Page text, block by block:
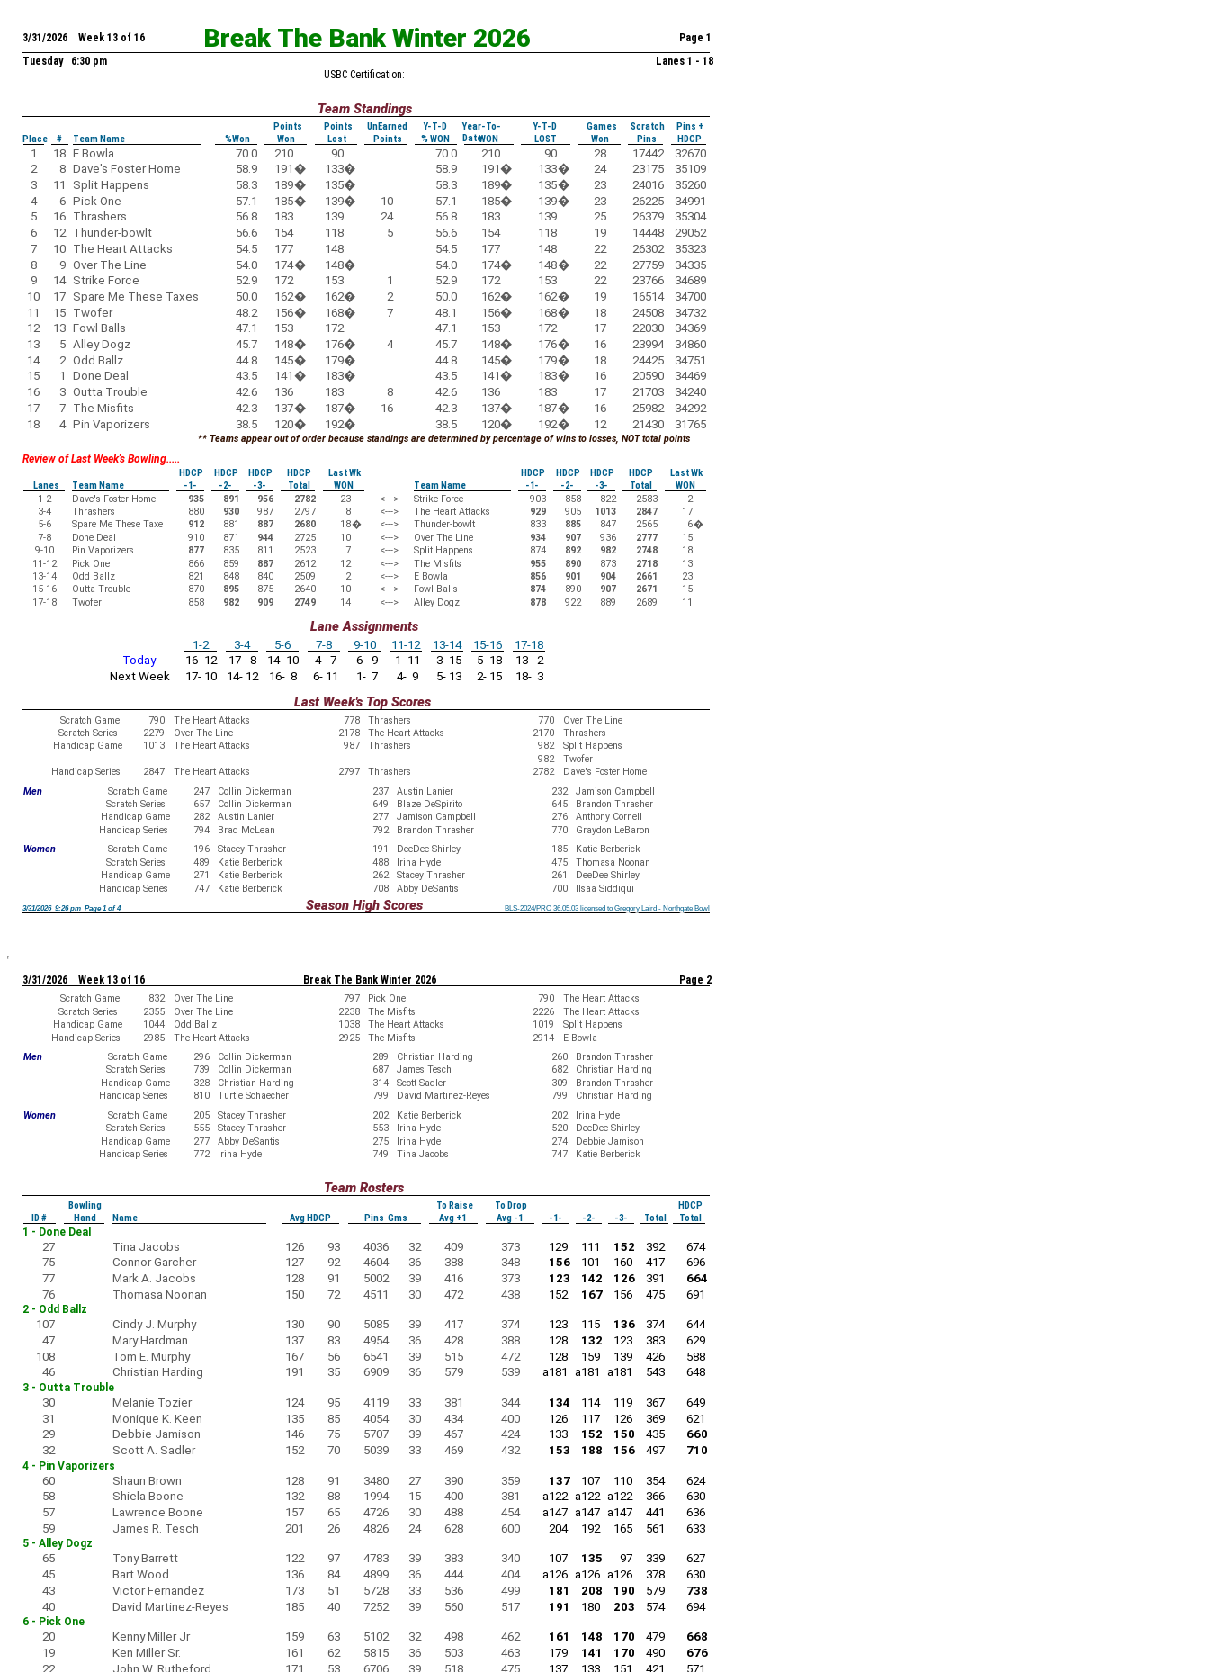
Break The Bank Winter 2026
3/31/2026 Week 13 of 16
Page 1
Tuesday 6:30 pm
Lanes 1 - 18
USBC Certification:
Team Standings
Points Points UnEarned Y-T-D
Year-To-
Date
Y-T-D Games Scratch
Pins +
Place
# Team Name %Won Won Lost Points % WON WON LOST Won Pins HDCP
1 18 E Bowla 70.0 210 90 70.0 210 90 28 17442
32670
2
8 Dave's Foster Home 58.9 191 � 133� 58.9 191� 133� 24 23175
35109
3
11 Split Happens 58.3 189� 135� 58.3 189� 135� 23 24016
35260
4
6 Pick One 57.1 185� 139� 10 57.1 185� 139� 23 26225
34991
5
16 Thrashers 56.8 183 139 24 56.8 183 139 25 26379
35304
6
12 Thunder-bowlt 56.6 154 118 5 56.6 154 118 19 14448
29052
7
10 The Heart Attacks 54.5 177 148 54.5 177 148 22 26302
35323
8
9 Over The Line 54.0 174� 148� 54.0 174� 148� 22 27759
34335
9
14 Strike Force 52.9 172 153 1 52.9 172 153 22 23766
34689
10
17 Spare Me These Taxes 50.0 162� 162� 2 50.0 162� 162� 19 16514
34700
11
15 Twofer 48.2 156� 168� 7 48.1 156� 168� 18 24508
34732
12
13 Fowl Balls 47.1 153 172 47.1 153 172 17 22030
34369
13
5 Alley Dogz 45.7 148� 176� 4 45.7 148� 176� 16 23994
34860
14
2 Odd Ballz 44.8 145� 179� 44.8 145� 179� 18 24425
34751
15
1 Done Deal 43.5 141 � 183� 43.5 141� 183� 16 20590
34469
16
3 Outta Trouble 42.6 136 183 8 42.6 136 183 17 21703
34240
17
7 The Misfits 42.3 137� 187� 16 42.3 137� 187� 16 25982
34292
18
4 Pin Vaporizers 38.5 120� 192� 38.5 120� 192� 12 21430 31765
** Teams appear out of order because standings are determined by percentage of wins to losses, NOT total points
Review of Last Week's Bowling.....
HDCP HDCP HDCP HDCP Last Wk HDCP HDCP HDCP HDCP
Last Wk
Lanes
Team Name -1- -2- -3- Total WON Team Name -1- -2- -3- Total
WON
1-2
Dave's Foster Home 935 891 956 2782 23 <---> Strike Force 903 858 822 2583
2
3-4
Thrashers 880 930 987 2797 8 <---> The Heart Attacks 929 905 1013 2847
17
5-6
Spare Me These Taxe 912 881 887 2680 18� <---> Thunder-bowlt 833 885 847 2565 6�
7-8
Done Deal 910 871 944 2725 10 <---> Over The Line 934 907 936 2777
15
9-10
Pin Vaporizers 877 835 811 2523 7 <---> Split Happens 874 892 982 2748
18
11-12
Pick One 866 859 887 2612 12 <---> The Misfits 955 890 873 2718
13
13-14
Odd Ballz 821 848 840 2509 2 <---> E Bowla 856 901 904 2661
23
15-16
Outta Trouble 870 895 875 2640 10 <---> Fowl Balls 874 890 907 2671
15
17-18
Twofer 858 982 909 2749 14 <---> Alley Dogz 878 922 889 2689 11
Lane Assignments
1-2 3-4 5-6 7-8 9-10 11-12 13-14 15-16
17-18
Today
16- 12 17- 8 14- 10 4- 7 6- 9 1- 11 3- 15 5- 18
13- 2
Next Week
17- 10 14- 12 16- 8 6- 11 1- 7 4- 9 5- 13 2- 15 18- 3
Last Week's Top Scores
Scratch Game 790 The Heart Attacks 778 Thrashers 770
Over The Line
Scratch Series
2279 Over The Line 2178 The Heart Attacks 2170
Thrashers
Handicap Game
1013 The Heart Attacks 987 Thrashers 982
Split Happens
982
Twofer
Handicap Series
2847 The Heart Attacks 2797 Thrashers 2782
Dave's Foster Home
Men
Scratch Game 247 Collin Dickerman 237 Austin Lanier 232
Jamison Campbell
Scratch Series
657 Collin Dickerman 649 Blaze DeSpirito 645
Brandon Thrasher
Handicap Game
282 Austin Lanier 277 Jamison Campbell 276
Anthony Cornell
Handicap Series
794 Brad McLean 792 Brandon Thrasher 770
Graydon LeBaron
Women
Scratch Game 196 Stacey Thrasher 191 DeeDee Shirley 185
Katie Berberick
Scratch Series
489 Katie Berberick 488 Irina Hyde 475
Thomasa Noonan
Handicap Game
271 Katie Berberick 262 Stacey Thrasher 261
DeeDee Shirley
Handicap Series
747 Katie Berberick 708 Abby DeSantis 700 Ilsaa Siddiqui
Season High Scores BLS-2024/PRO 36.05.03 licensed to Gregory Laird - Northgate Bowl
BLS-2024/PRO 36.05.03 licensed to Gregory Laird - Northgate Bowl
BLS-2024/PRO 36.05.03 licensed to Gregory Laird - Northgate Bowl
BLS-2024/PRO 36.05.03 licensed to Gregory Laird - Northgate Bowl
BLS-2024/PRO 36.05.03 licensed to Gregory Laird - Northgate Bowl
BLS-2024/PRO 36.05.03 licensed to Gregory Laird - Northgate Bowl
BLS-2024/PRO 36.05.03 licensed to Gregory Laird - Northgate Bowl
BLS-2024/PRO 36.05.03 licensed to Gregory Laird - Northgate Bowl
BLS-2024/PRO 36.05.03 licensed to Gregory Laird - Northgate Bowl
3/31/2026 9:26 pm Page 1 of 4
Break The Bank Winter 2026
3/31/2026 Week 13 of 16 Page 2
Scratch Game 832 Over The Line 797 Pick One 790
The Heart Attacks
Scratch Series
2355 Over The Line 2238 The Misfits 2226
The Heart Attacks
Handicap Game
1044 Odd Ballz 1038 The Heart Attacks 1019
Split Happens
Handicap Series
2985 The Heart Attacks 2925 The Misfits 2914
E Bowla
Men
Scratch Game 296 Collin Dickerman 289 Christian Harding 260
Brandon Thrasher
Scratch Series
739 Collin Dickerman 687 James Tesch 682
Christian Harding
Handicap Game
328 Christian Harding 314 Scott Sadler 309
Brandon Thrasher
Handicap Series
810 Turtle Schaecher 799 David Martinez-Reyes 799
Christian Harding
Women
Scratch Game 205 Stacey Thrasher 202 Katie Berberick 202
Irina Hyde
Scratch Series
555 Stacey Thrasher 553 Irina Hyde 520
DeeDee Shirley
Handicap Game
277 Abby DeSantis 275 Irina Hyde 274
Debbie Jamison
Handicap Series
772 Irina Hyde 749 Tina Jacobs 747 Katie Berberick
Team Rosters
Bowling To Raise To Drop
HDCP
ID #
Hand Name Avg HDCP Pins Gms Avg +1 Avg -1 -1- -2- -3- Total Total
1 - Done Deal
27 Tina Jacobs 126 93 4036 32 409 373 129 111 152 392
674
75
Connor Garcher 127 92 4604 36 388 348 156 101 160 417
696
77
Mark A. Jacobs 128 91 5002 39 416 373 123 142 126 391
664
76
Thomasa Noonan 150 72 4511 30 472 438 152 167 156 475 691
2 - Odd Ballz
107 Cindy J. Murphy 130 90 5085 39 417 374 123 115 136 374
644
47
Mary Hardman 137 83 4954 36 428 388 128 132 123 383
629
108
Tom E. Murphy 167 56 6541 39 515 472 128 159 139 426
588
46
Christian Harding 191 35 6909 36 579 539 a181 a181 a181 543 648
3 - Outta Trouble
30 Melanie Tozier 124 95 4119 33 381 344 134 114 119 367
649
31
Monique K. Keen 135 85 4054 30 434 400 126 117 126 369
621
29
Debbie Jamison 146 75 5707 39 467 424 133 152 150 435
660
32
Scott A. Sadler 152 70 5039 33 469 432 153 188 156 497 710
4 - Pin Vaporizers
60 Shaun Brown 128 91 3480 27 390 359 137 107 110 354
624
58
Shiela Boone 132 88 1994 15 400 381 a122 a122 a122 366
630
57
Lawrence Boone 157 65 4726 30 488 454 a147 a147 a147 441
636
59
James R. Tesch 201 26 4826 24 628 600 204 192 165 561 633
5 - Alley Dogz
65 Tony Barrett 122 97 4783 39 383 340 107 135 97 339
627
45
Bart Wood 136 84 4899 36 444 404 a126 a126 a126 378
630
43
Victor Fernandez 173 51 5728 33 536 499 181 208 190 579
738
40
David Martinez-Reyes 185 40 7252 39 560 517 191 180 203 574 694
6 - Pick One
20 Kenny Miller Jr 159 63 5102 32 498 462 161 148 170 479
668
19
Ken Miller Sr. 161 62 5815 36 503 463 179 141 170 490
676
22
John W. Rutheford 171 53 6706 39 518 475 137 133 151 421
571